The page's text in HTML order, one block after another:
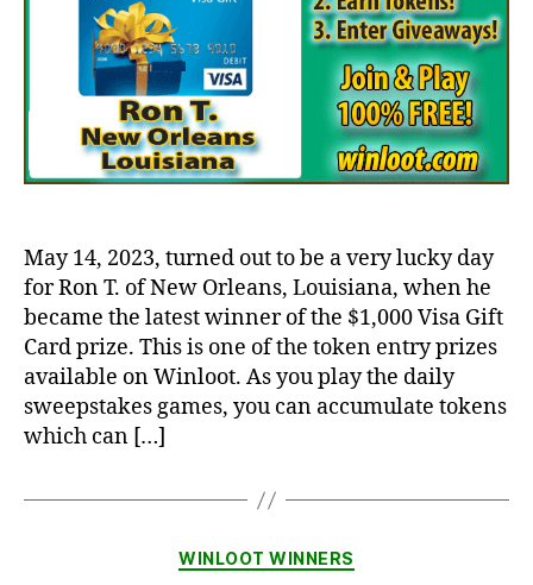
May 14, 2023, turned out to be a very lucky day
for Ron T. of New Orleans, Louisiana, when he
became the latest winner of the $1,000 Visa Gift
Card prize. This is one of the token entry prizes
available on Winloot. As you play the daily
sweepstakes games, you can accumulate tokens
which can […]
Categories
WINLOOT WINNERS